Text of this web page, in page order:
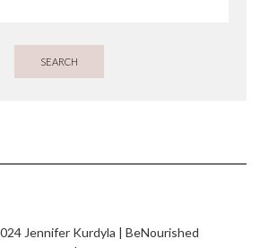
SEARCH
Jennifer Kurdyla | BeNourished